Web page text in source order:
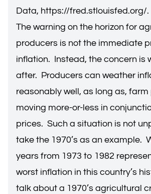
Data, https://fred.stlouisfed.org/.
The warning on the horizon for
producers is not the immediate
inflation. Instead, the concern is
after. Producers can weather
reasonably well, as long as,
moving more-or-less in
prices. Such a situation is not
take the 1970’s as an example.
years from 1973 to 1982
worst inflation in this country’s
talk about a 1970’s agricultural